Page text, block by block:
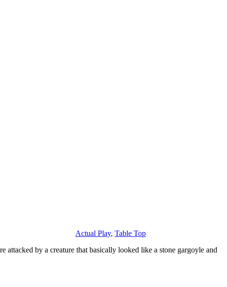
Actual Play, Table Top
by a creature that basically looked like a stone gargoyle and